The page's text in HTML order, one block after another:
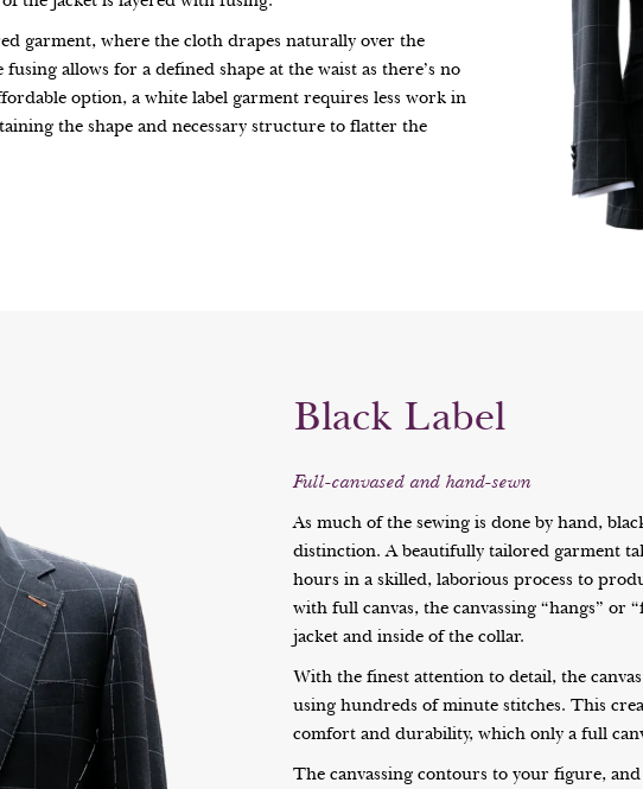
garment, where the cloth drapes naturally over the
allows for a defined shape at the waist as there’s no
option, a white label garment requires less work in
the shape and necessary structure to flatter the
Black Label
Full-canvased and hand-sewn
As much of the sewing is done by hand,
distinction. A beautifully tailored garment
hours in a skilled, laborious process to
with full canvas, the canvassing “hangs”
jacket and inside of the collar.
With the finest attention to detail, the
using hundreds of minute stitches. This
comfort and durability, which only a full
The canvassing contours to your figure,